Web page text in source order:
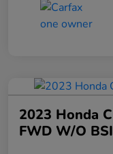
2023 Honda
FWD W/o BSI